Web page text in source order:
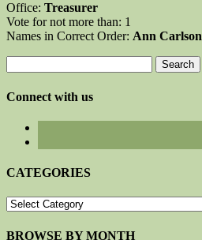
Office: Treasurer
Vote for not more than: 1
Names in Correct Order: Ann Carlson
for:
Connect with us
CATEGORIES
CATEGORIES
BROWSE BY MONTH